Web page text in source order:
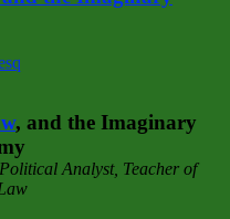
, and the Imaginary
Analyst, Teacher of